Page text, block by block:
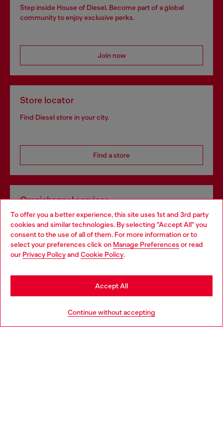
To offer you a better experience, this site uses 1st and 3rd party
cookies and similar technologies. By selecting "Accept All" you
consent to the use of all of them. For more information or to
select your preferences click on Manage Preferences or read
our Privacy Policyand Cookie Policy.
Continue without accepting
Accept All
Step inside House of Diesel. Become part of a global
community to enjoy exclusive perks.
Join now
Store locator
Find Diesel store in your city.
Find a store
Omnichannel services
Discover all our services, both online and in store.
Discover more
Choose your location
You are currently browsing Portugal website, but it seems you
may be based in United States